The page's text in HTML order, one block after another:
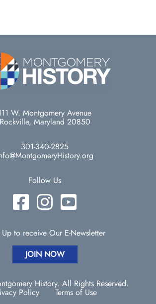
W. Montgomery Avenue
Rockville, Maryland 20850
301-340-2825
Follow Us
to receive Our E-Newsletter
JOIN NOW
History. All Rights Reserved.
Policy Terms of Use